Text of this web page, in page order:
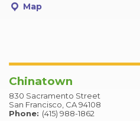
Map
Chinatown
830 Sacramento Street
San Francisco, CA 94108
Phone: (415) 988-1862